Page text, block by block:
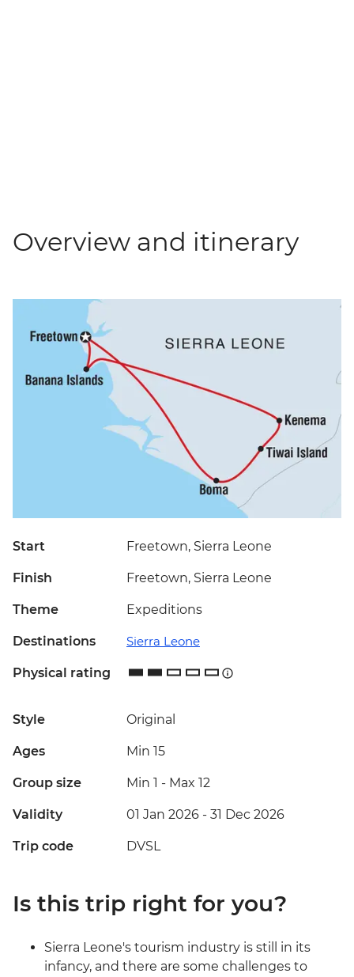
Overview and itinerary
Start Freetown, Sierra Leone
Finish Freetown, Sierra Leone
Theme Expeditions
Destinations Sierra Leone
Physical rating
Style Original
Ages Min 15
Group size Min 1 - Max 12
Validity 01 Jan 2026 - 31 Dec 2026
Trip code DVSL
Is this trip right for you?
Sierra Leone's tourism industry is still in its
infancy, and there are some challenges to